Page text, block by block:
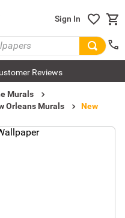
Sign In
Reviews
Murals
Orleans Murals
New